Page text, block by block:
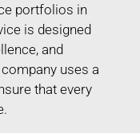
portfolios in
is designed
and
uses a
that every